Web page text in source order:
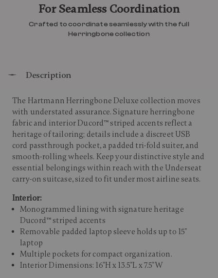
For Seamless Coordination
Crafted to coordinate seamlessly with the full
Herringbone collection
Description
The Hartmann Herringbone Deluxe collection moves
with understated assurance. Signature herringbone
fabric and interior Ducord™ striped accents reflect a
heritage of tailoring; details include a discreet USB
cord passthrough pocket, a padded tri-fold suiter, and
smooth-rolling wheels. Keep your distinctive style and
essential belongings within reach with the Underseat
carry-on suitcase, sized to fit under most airline seats.
Interior:
Monogrammed lining with signature heritage
Ducord™ striped accents
Removable padded laptop sleeve holds up to 15"
laptop
Multiple pockets for compact organization.
Interior Dimensions: 16"H x 13.5"L x 7.5"W